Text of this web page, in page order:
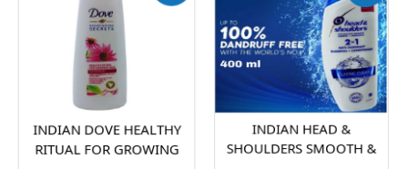
INDIAN DOVE HEALTHY
RITUAL FOR GROWING
INDIAN HEAD &
SHOULDERS SMOOTH &